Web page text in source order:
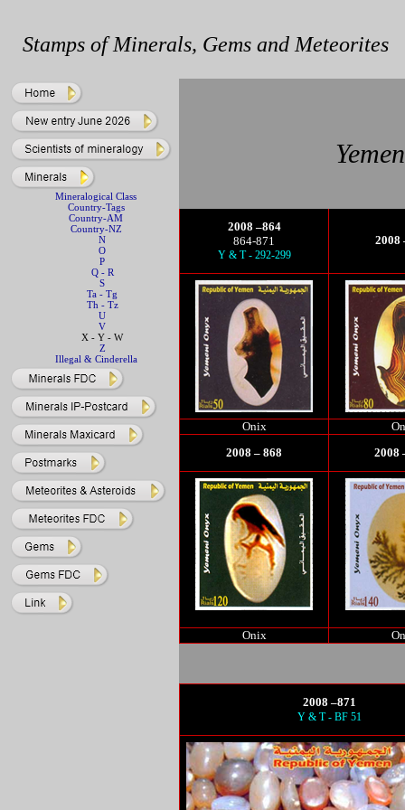
Stamps of Minerals, Gems and Meteorites
Mineralogical Class
Country-Tags
Country-AM
Country-NZ
N
O
P
Q - R
S
Ta - Tg
Th - Tz
U
V
X - Y - W
Z
Illegal & Cinderella
2008 –864
864-871
Y & T - 292-299
2008
Onix
2008 – 868
2008
Onix
2008 –871
Y & T - BF 51